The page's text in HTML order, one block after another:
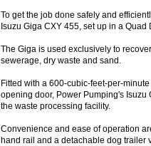
To get the job done safely and
Isuzu Giga CXY 455, set up in a Quad
The Giga is used exclusively to
sewerage, dry waste and sand.
Fitted with a 600-cubic-feet-per-
opening door, Power Pumping's
the waste processing facility.
Convenience and ease of operation
hand rail and a detachable dog trailer